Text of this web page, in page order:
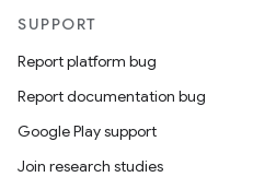
SUPPORT
Report platform bug
Report documentation bug
Google Play support
Join research studies